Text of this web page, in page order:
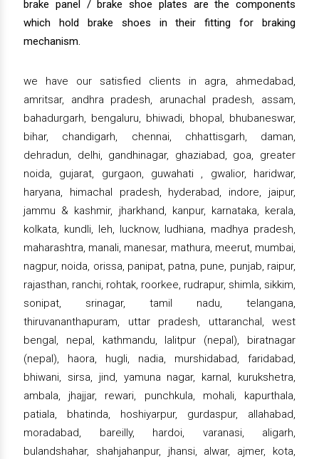
brake panel / brake shoe plates are the components
which hold brake shoes in their fitting for braking
mechanism.
we have our satisfied clients in agra, ahmedabad,
amritsar, andhra pradesh, arunachal pradesh, assam,
bahadurgarh, bengaluru, bhiwadi, bhopal, bhubaneswar,
bihar, chandigarh, chennai, chhattisgarh, daman,
dehradun, delhi, gandhinagar, ghaziabad, goa, greater
noida, gujarat, gurgaon, guwahati , gwalior, haridwar,
haryana, himachal pradesh, hyderabad, indore, jaipur,
jammu & kashmir, jharkhand, kanpur, karnataka, kerala,
kolkata, kundli, leh, lucknow, ludhiana, madhya pradesh,
maharashtra, manali, manesar, mathura, meerut, mumbai,
nagpur, noida, orissa, panipat, patna, pune, punjab, raipur,
rajasthan, ranchi, rohtak, roorkee, rudrapur, shimla, sikkim,
sonipat, srinagar, tamil nadu, telangana,
thiruvananthapuram, uttar pradesh, uttaranchal, west
bengal, nepal, kathmandu, lalitpur (nepal), biratnagar
(nepal), haora, hugli, nadia, murshidabad, faridabad,
bhiwani, sirsa, jind, yamuna nagar, karnal, kurukshetra,
ambala, jhajjar, rewari, punchkula, mohali, kapurthala,
patiala, bhatinda, hoshiyarpur, gurdaspur, allahabad,
moradabad, bareilly, hardoi, varanasi, aligarh,
bulandshahar, shahjahanpur, jhansi, alwar, ajmer, kota,